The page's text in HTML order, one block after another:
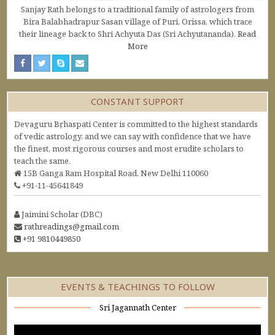
Sanjay Rath belongs to a traditional family of astrologers from
Bira Balabhadrapur Sasan village of Puri, Orissa, which trace
their lineage back to Shri Achyuta Das (Sri Achyutananda). Read
More
CONSTANT SUPPORT
Devaguru Bṛhaspati Center is committed to the highest standards
of vedic astrology, and we can say with confidence that we have
the finest, most rigorous courses and most erudite scholars to
teach the same.
15B Ganga Ram Hospital Road, New Delhi 110060
+91-11-45641849
Jaimini Scholar (DBC)
rathreadings@gmail.com
+91 9810449850
EVENTS & TEACHINGS TO FOLLOW
Sri Jagannath Center